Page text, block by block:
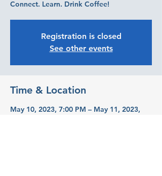
Connect. Learn. Drink Coffee!
Registration is closed
See other events
Time & Location
May 10, 2023, 7:00 PM – May 11, 2023,